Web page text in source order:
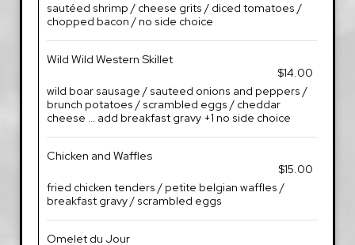
sautéed shrimp / cheese grits / diced tomatoes /
chopped bacon / no side choice
Wild Wild Western Skillet
$14.00
wild boar sausage / sauteed onions and peppers /
brunch potatoes / scrambled eggs / cheddar
cheese ... add breakfast gravy +1 no side choice
Chicken and Waffles
$15.00
fried chicken tenders / petite belgian waffles /
breakfast gravy / scrambled eggs
Omelet du Jour